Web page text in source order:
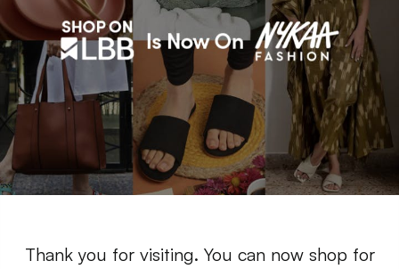
Thank you for visiting. You can now shop for